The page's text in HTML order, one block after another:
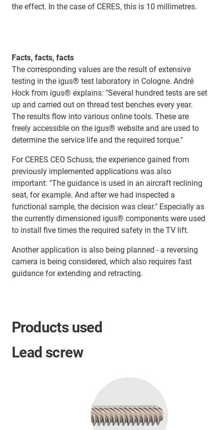
the effect. In the case of CERES, this is 10 millimetres.
Facts, facts, facts
The corresponding values are the result of extensive
testing in the igus® test laboratory in Cologne. André
Hock from igus® explains: "Several hundred tests are set
up and carried out on thread test benches every year.
The results ﬂow into various online tools. These are
freely accessible on the igus® website and are used to
determine the service life and the required torque."
For CERES CEO Schuss, the experience gained from
previously implemented applications was also
important: "The guidance is used in an aircraft reclining
seat, for example. And after we had inspected a
functional sample, the decision was clear." Especially as
the currently dimensioned igus® components were used
to install five times the required safety in the TV lift.
Another application is also being planned - a reversing
camera is being considered, which also requires fast
guidance for extending and retracting.
Products used
Lead screw